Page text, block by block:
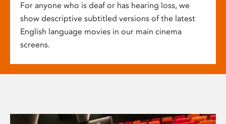
For anyone who is deaf or has hearing loss, we
show descriptive subtitled versions of the latest
English language movies in our main cinema
screens.